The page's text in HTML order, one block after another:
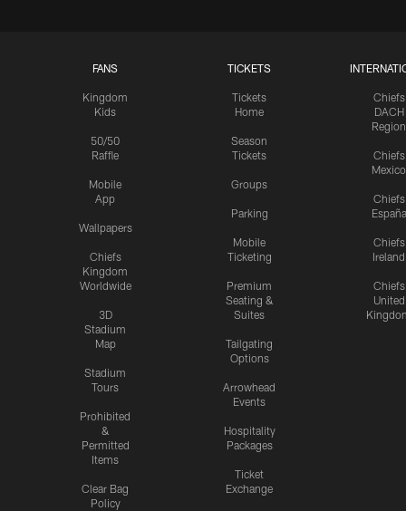
FANS
Kingdom
Kids
50/50
Raffle
Mobile
App
Wallpapers
Chiefs
Kingdom
Worldwide
3D
Stadium
Map
Stadium
Tours
Prohibited
&
Permitted
Items
Clear Bag
Policy
TICKETS
Tickets
Home
Season
Tickets
Groups
Parking
Mobile
Ticketing
Premium
Seating &
Suites
Tailgating
Options
Arrowhead
Events
Hospitality
Packages
Ticket
Exchange
Chiefs
DACH
Region
Chiefs
Mexico
Chiefs
España
Chiefs
Ireland
Chiefs
United